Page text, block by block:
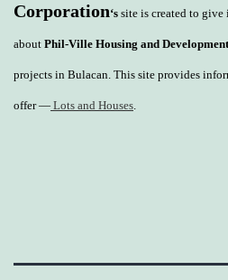
Corporation‘s site is created to
about Phil-Ville Housing and
projects in Bulacan. This site provides
offer — Lots and Houses.